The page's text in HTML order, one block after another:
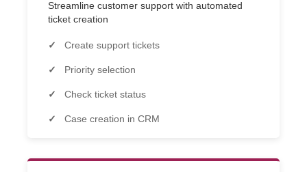
Streamline customer support with automated
ticket creation
Create support tickets
Priority selection
Check ticket status
Case creation in CRM